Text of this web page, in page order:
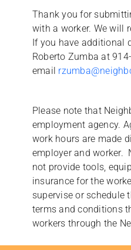
Thank you for
with a worker. We will
If you have additional
Roberto Zumba at
email
Please note that
employment agency.
work hours are made
employer and worker.
not provide tools,
insurance for the
supervise or schedule
terms and conditions
workers through the